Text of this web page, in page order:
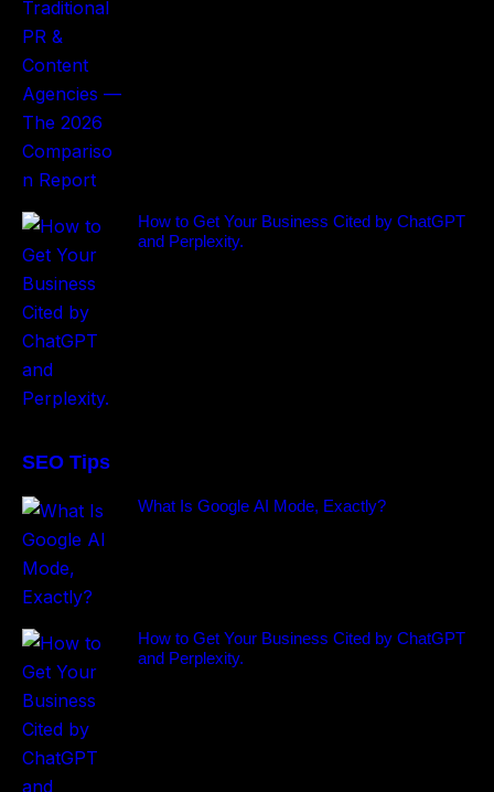
How to Get Your Business Cited by ChatGPT
and Perplexity.
SEO Tips
What Is Google AI Mode, Exactly?
How to Get Your Business Cited by ChatGPT
and Perplexity.